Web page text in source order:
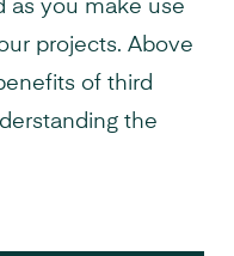
as you make use
projects. Above
of third
the